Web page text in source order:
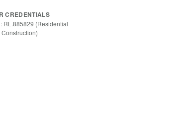
CREDENTIALS
RL.885829 (Residential
Construction)